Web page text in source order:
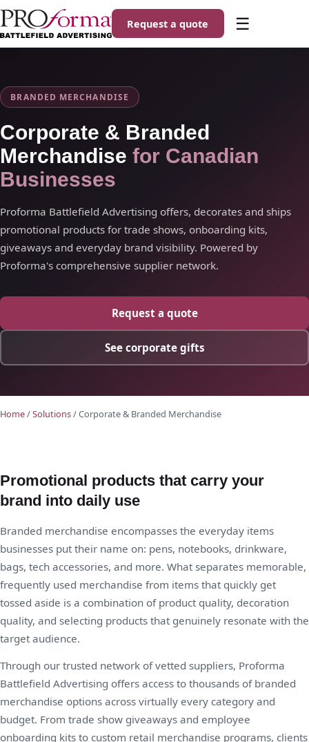
Request a quote ☰
BRANDED MERCHANDISE
Corporate & Branded
Merchandise for Canadian
Businesses
Proforma Battlefield Advertising offers, decorates and ships
promotional products for trade shows, onboarding kits,
giveaways and everyday brand visibility. Powered by
Proforma's comprehensive supplier network.
Request a quote
See corporate gifts
Home/Solutions/ Corporate & Branded Merchandise
Promotional products that carry your
brand into daily use
Branded merchandise encompasses the everyday items
businesses put their name on: pens, notebooks, drinkware,
bags, tech accessories, and more. What separates memorable,
frequently used merchandise from items that quickly get
tossed aside is a combination of product quality, decoration
quality, and selecting products that genuinely resonate with the
target audience.
Through our trusted network of vetted suppliers, Proforma
Battlefield Advertising offers access to thousands of branded
merchandise options across virtually every category and
budget. From trade show giveaways and employee
onboarding kits to custom retail merchandise programs, clients